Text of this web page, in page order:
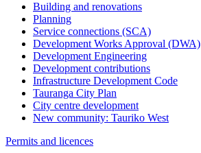
Building and renovations
Planning
Service connections (SCA)
Development Works Approval (DWA)
Development Engineering
Development contributions
Infrastructure Development Code
Tauranga City Plan
City centre development
New community: Tauriko West
Permits and licences